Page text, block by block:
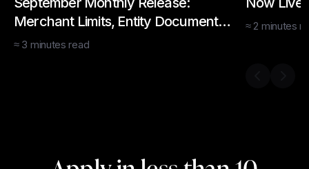
Merchant Limits, Entity Documents,
Bulk Card Creation, API
≈ 3 minutes read
≈2 minutes